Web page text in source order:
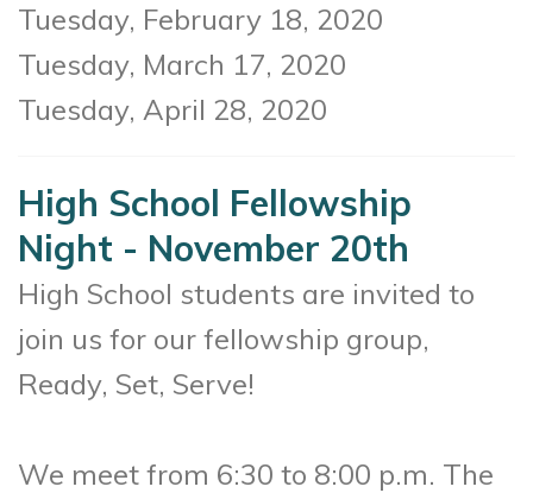
Tuesday, February 18, 2020
Tuesday, March 17, 2020
Tuesday, April 28, 2020
High School Fellowship
Night - November 20th
High School students are invited to
join us for our fellowship group,
Ready, Set, Serve!
We meet from 6:30 to 8:00 p.m. The